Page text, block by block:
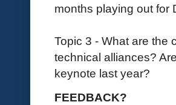
months playing out for
Topic 3 - What are the
technical alliances?
keynote last year?
FEEDBACK?